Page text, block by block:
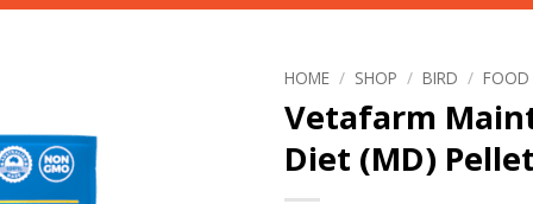
HOME / SHOP / BIRD / FOOD
Vetafarm
Diet (MD)